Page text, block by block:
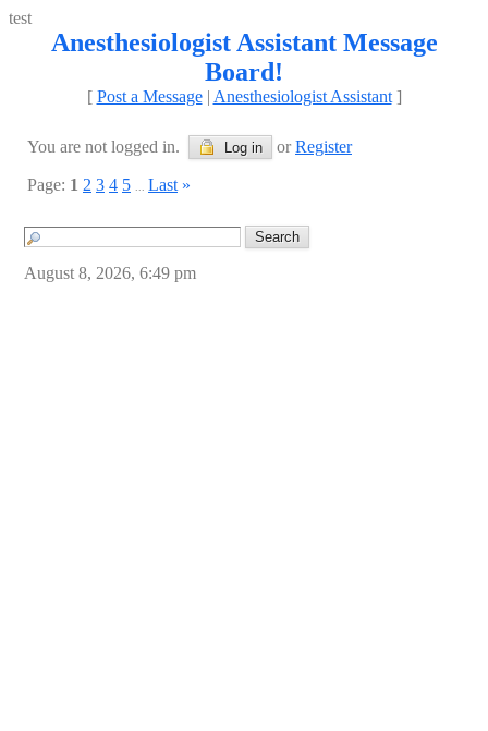
test
Anesthesiologist Assistant Message
Board!
[ Post a Message| Anesthesiologist Assistant]
You are not logged in. Log in orRegister
Page: 1 2 3 4 5 Last »
August 8, 2026, 6:49 pm